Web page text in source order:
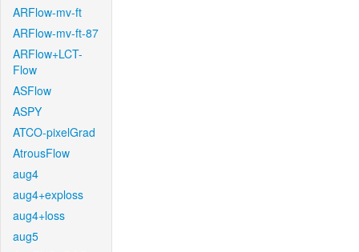
ARFlow-mv-ft
ARFlow-mv-ft-87
ARFlow+LCT-
Flow
ASFlow
ASPY
ATCO-pixelGrad
AtrousFlow
aug4
aug4+exploss
aug4+loss
aug5